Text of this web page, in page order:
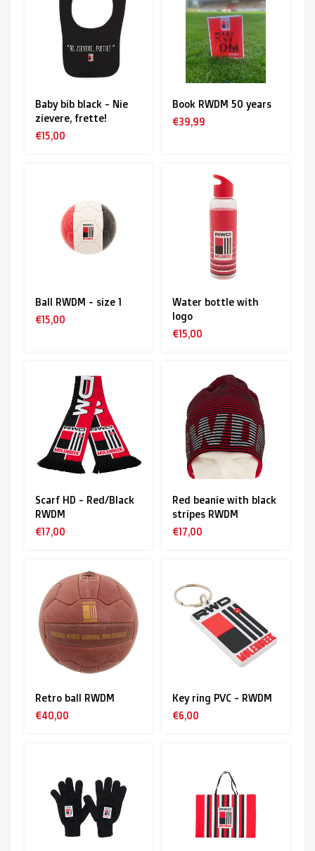
R. EV - Remco Evenepoel
Workout Buddies
R. EV - Remco Evenepoel
Auctions
Baby bib black - Nie
zievere, frette!
€15,00
Book RWDM 50 years
€39,99
Ball RWDM - size 1
€15,00
Water bottle with
logo
€15,00
Scarf HD - Red/Black
RWDM
€17,00
Red beanie with black
stripes RWDM
€17,00
Retro ball RWDM
€40,00
Key ring PVC - RWDM
€6,00